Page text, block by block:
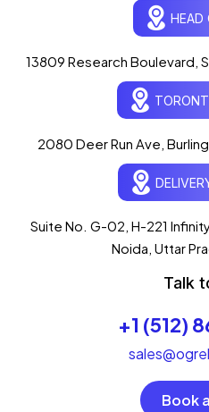
HEAD
13809 Research Boulevard,
2080 Deer Run Ave,
Suite No. G-02, H-221
Noida, Uttar
Talk
+1 (512)
Book
Ogre Helper
Typically replies in seconds
Hi there! 👋 Welcome to
I'm your AI assistant, here
What can I help you with
💻 Start a